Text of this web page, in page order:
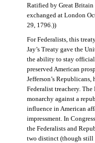
Ratified by Great
exchanged at London
29, 1796.))
For Federalists, this
Jay’s Treaty gave the
the ability to stay
preserved American
Jefferson’s
Federalist treachery.
monarchy against a
influence in American
impressment. In
the Federalists and
two distinct (though still